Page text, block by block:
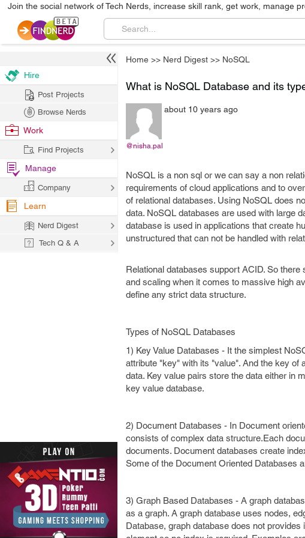
Join the social network of Tech Nerds, increase skill rank, get work, manage
Home >> Nerd Digest >> NoSQL
What is NoSQL Database and its
@nisha.pal
about 10 years ago
NoSQL is a non sql or we can say a non
requirements of cloud applications and to
of relational databases. Using NoSQL does
data. NoSQL databases are used with large
database is used in applications that create
unstructured that can not be handled with
Relational databases support ACID. So
and scaling when it comes to massive high
define any strict data structure.
Types of NoSQL Databases
1) Key Value Databases - It the simplest
attribute "key" with its "value". And the key
data. Key value pairs store the data either in
key value database.
2) Document Databases - In Document
consists of complex data structure.Each
documents. Document databases create
Some of the Document Oriented Databases
3) Graph Based Databases - A graph
as a graph. A graph database uses nodes,
Database, graph database does not
Hire
Post Projects
Browse Nerds
Work
Find Projects
Manage
Company
Learn
Nerd Digest
Tech Q & A